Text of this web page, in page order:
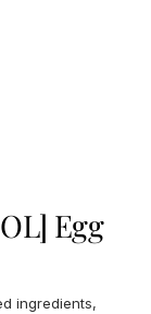
Egg
ingredients,